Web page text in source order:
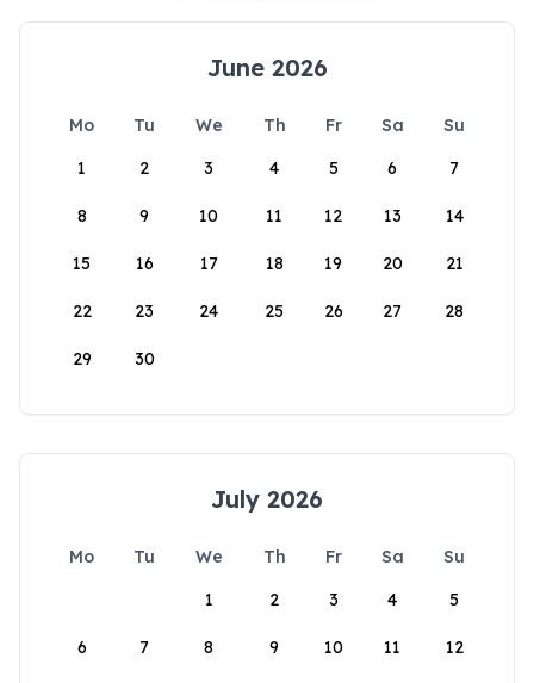
June 2026
Mo Tu We Th Fr Sa
Su
1
2 3 4 5 6 7
8 9 10 11 12 13 14
15 16 17 18 19 20 21
22 23 24 25 26 27 28
29 30
July 2026
Mo Tu We Th Fr Sa
Su
1
2 3 4 5
6 7 8 9 10 11 12